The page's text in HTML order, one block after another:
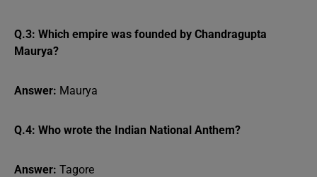
Q.3: Which empire was founded by Chandragupta
Maurya?
Answer: Maurya
Q.4: Who wrote the Indian National Anthem?
Answer: Tagore